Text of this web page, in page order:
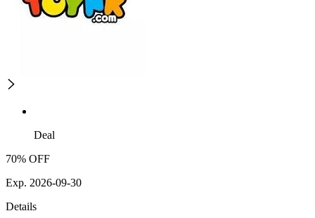
Deal
70% OFF
Exp. 2026-09-30
Details